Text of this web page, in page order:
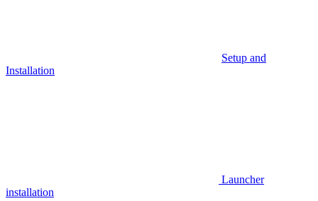
Setup and
Installation
Launcher
installation